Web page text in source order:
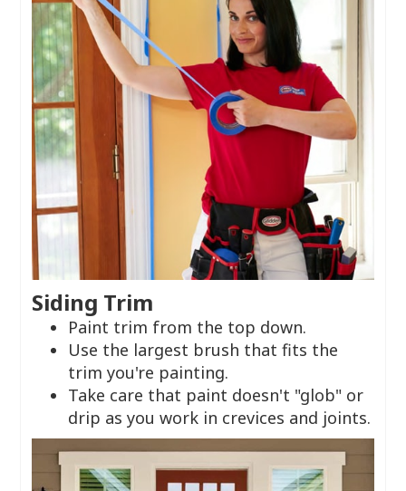
Siding Trim
Paint trim from the top down.
Use the largest brush that fits the
trim you're painting.
Take care that paint doesn't "glob" or
drip as you work in crevices and joints.